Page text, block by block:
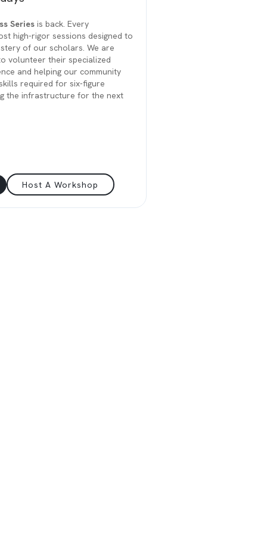
Seriesis back. Every
high-rigor sessions designed to
of our scholars. We are
volunteer their specialized
and helping our community
required for six-figure
the infrastructure for the next
Host A Workshop